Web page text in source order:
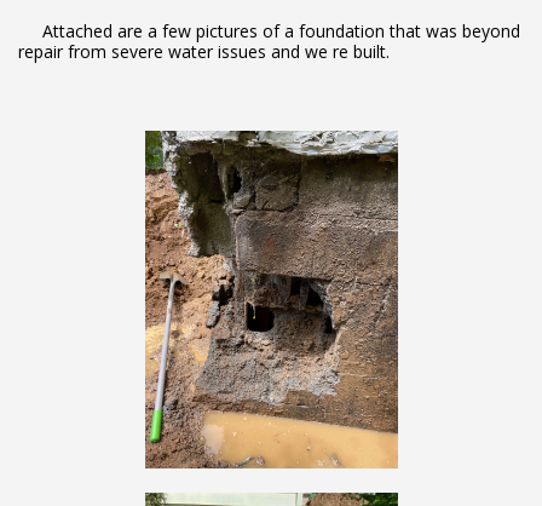
Attached are a few pictures of a foundation that was beyond
repair from severe water issues and we re built.